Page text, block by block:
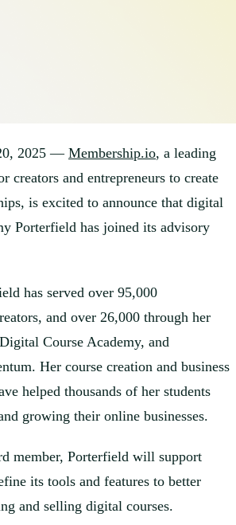
2025 — Membership.io, a leading
creators and entrepreneurs to create
is excited to announce that digital
Porterfield has joined its advisory
has served over 95,000
and over 26,000 through her
Course Academy, and
Her course creation and business
helped thousands of her students
growing their online businesses.
member, Porterfield will support
its tools and features to better
and selling digital courses.